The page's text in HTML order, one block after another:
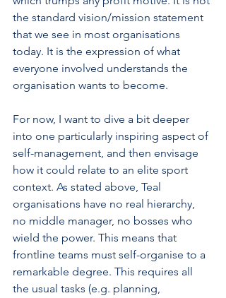
the standard vision/mission statement
that we see in most organisations
today. It is the expression of what
everyone involved understands the
organisation wants to become.
For now, I want to dive a bit deeper
into one particularly inspiring aspect of
self-management, and then envisage
how it could relate to an elite sport
context. As stated above, Teal
organisations have no real hierarchy,
no middle manager, no bosses who
wield the power. This means that
frontline teams must self-organise to a
remarkable degree. This requires all
the usual tasks (e.g. planning,